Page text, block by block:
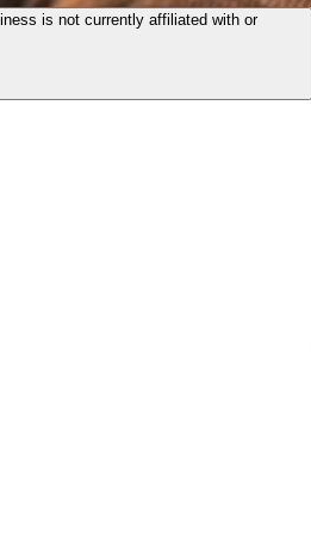
is not currently affiliated with or